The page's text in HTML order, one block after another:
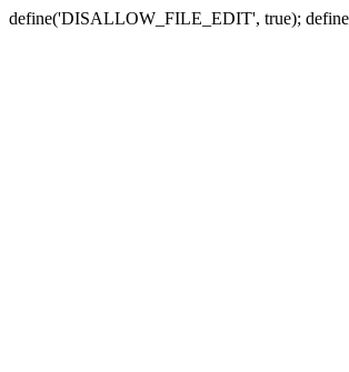
define('DISALLOW_FILE_EDIT', true);